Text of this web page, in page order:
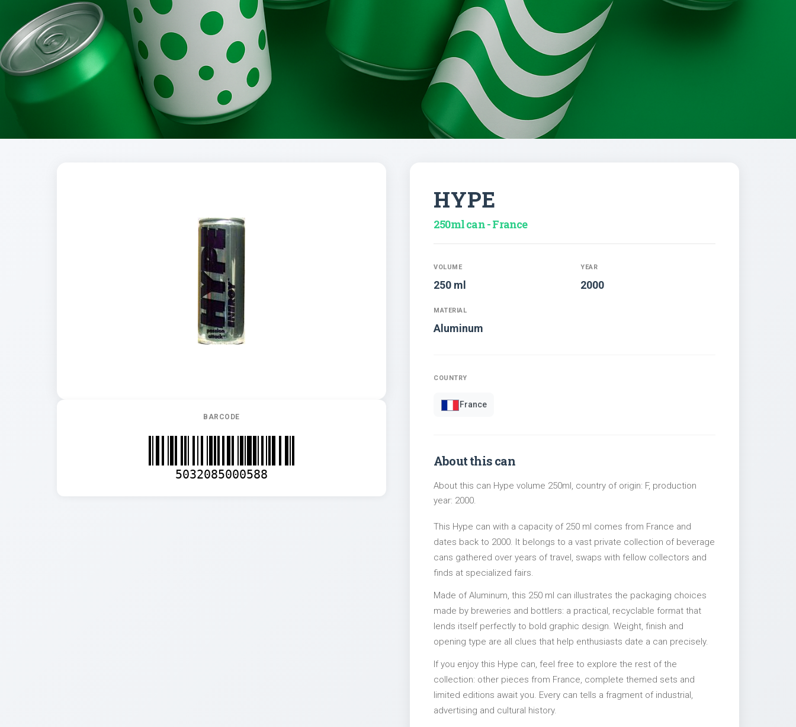
Brands
Evolution
BARCODE
5032085000588
HYPE
250ml can - France
VOLUME
250 ml
YEAR
2000
MATERIAL
Aluminum
COUNTRY
France
About this can
About this can Hype volume 250ml, country of origin: F, production
year: 2000.
This Hype can with a capacity of 250 ml comes from France and
dates back to 2000. It belongs to a vast private collection of beverage
cans gathered over years of travel, swaps with fellow collectors and
finds at specialized fairs.
Made of Aluminum, this 250 ml can illustrates the packaging choices
made by breweries and bottlers: a practical, recyclable format that
lends itself perfectly to bold graphic design. Weight, finish and
opening type are all clues that help enthusiasts date a can precisely.
If you enjoy this Hype can, feel free to explore the rest of the
collection: other pieces from France, complete themed sets and
limited editions await you. Every can tells a fragment of industrial,
advertising and cultural history.